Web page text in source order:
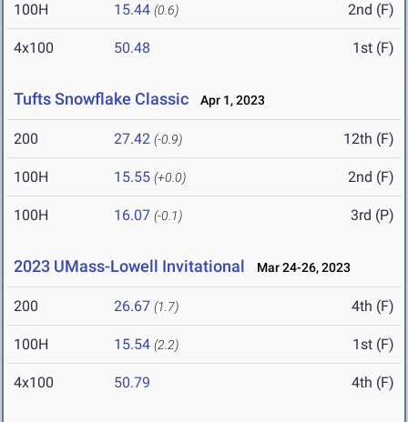
100H 15.44 (0.6) 2nd (F)
4x100 50.48 1st (F)
Tufts Snowflake Classic Apr 1, 2023
200 27.42 (-0.9) 12th (F)
100H 15.55 (+0.0) 2nd (F)
100H 16.07 (-0.1) 3rd (P)
2023 UMass-Lowell Invitational Mar 24-26, 2023
200 26.67 (1.7) 4th (F)
100H 15.54 (2.2) 1st (F)
4x100 50.79 4th (F)